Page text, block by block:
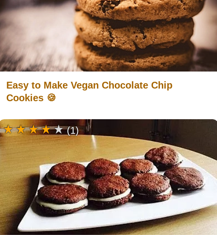
Easy to Make Vegan Chocolate Chip
Cookies 🍪
(1)